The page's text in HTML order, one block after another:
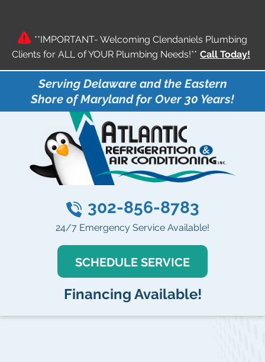
**IMPORTANT- Welcoming Clendaniels Plumbing
Clients for ALL of YOUR Plumbing Needs!** Call Today!
Serving Delaware and the Eastern
Shore of Maryland for Over 30 Years!
302-856-8783
24/7 Emergency Service Available!
SCHEDULE SERVICE
Financing Available!